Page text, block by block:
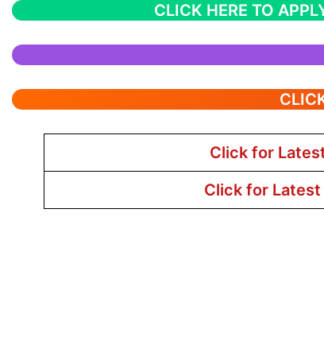
CLICK HERE TO
Click for
Click for Latest